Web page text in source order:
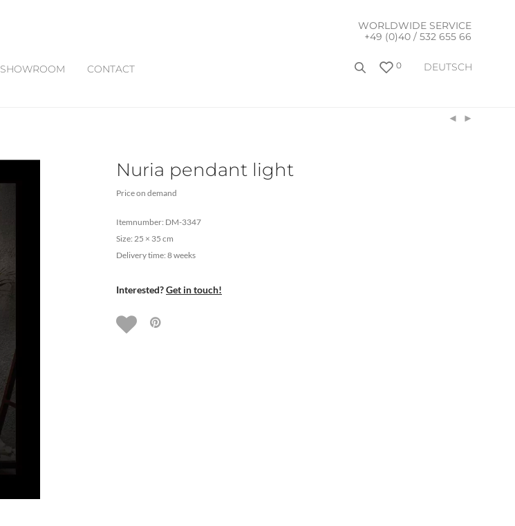
WORLDWIDE SERVICE
+49 (0)40 / 532 655 66
SHOWROOM CONTACT DEUTSCH
0
Nuria pendant light
Price on demand
Itemnumber: DM-3347
Size: 25 × 35 cm
Delivery time: 8 weeks
Interested?Get in touch!